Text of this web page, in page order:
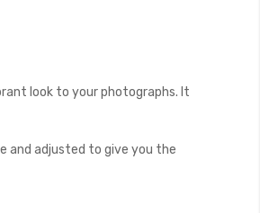
look to your photographs. It
and adjusted to give you the